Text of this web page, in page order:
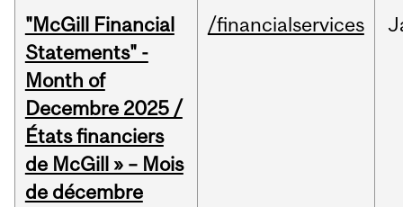
"McGill Financial
Statements" -
Month of
Decembre 2025 /
États financiers
de McGill » – Mois
de décembre
/financialservices